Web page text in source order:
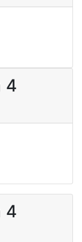
4
4